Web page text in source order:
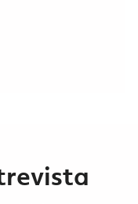
– RF Production Test,